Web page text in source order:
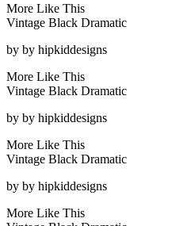
More Like This
Vintage Black Dramatic
by by hipkiddesigns
More Like This
Vintage Black Dramatic
by by hipkiddesigns
More Like This
Vintage Black Dramatic
by by hipkiddesigns
More Like This